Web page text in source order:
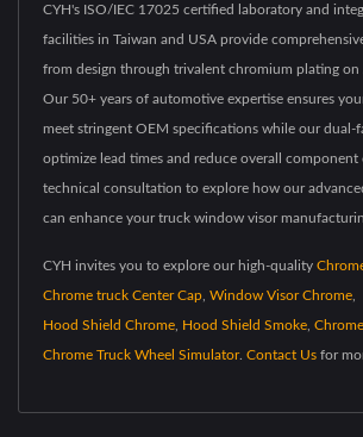
CYH's ISO/IEC 17025 certified laboratory and
facilities in Taiwan and USA provide
from design through trivalent chromium plating on
Our 50+ years of automotive expertise ensures
meet stringent OEM specifications while our dual-
optimize lead times and reduce overall component
technical consultation to explore how our
can enhance your truck window visor
CYH invites you to explore our high-quality
Chrome truck Center Cap Window Visor Chrome
Hood Shield Chrome Hood Shield Smoke
Chrome Truck Wheel Simulator. Contact Us for